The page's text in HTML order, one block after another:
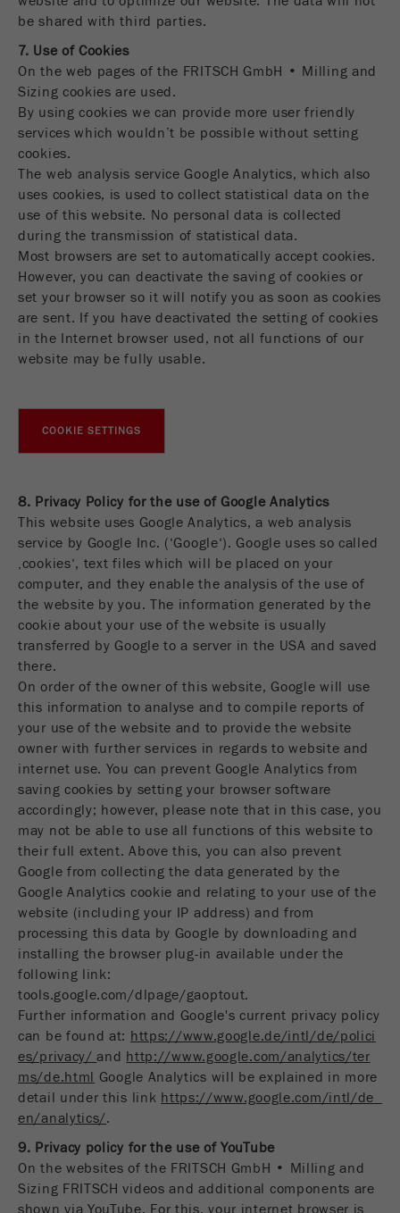
be shared with third parties.
7. Use of Cookies
On the web pages of the FRITSCH GmbH • Milling and
Sizing cookies are used.
By using cookies we can provide more user friendly
services which wouldn’t be possible without setting
cookies.
The web analysis service Google Analytics, which also
uses cookies, is used to collect statistical data on the
use of this website. No personal data is collected
during the transmission of statistical data.
Most browsers are set to automatically accept cookies.
However, you can deactivate the saving of cookies or
set your browser so it will notify you as soon as cookies
are sent. If you have deactivated the setting of cookies
in the Internet browser used, not all functions of our
website may be fully usable.
COOKIE SETTINGS
8. Privacy Policy for the use of Google Analytics
This website uses Google Analytics, a web analysis
service by Google Inc. (‘Google‘). Google uses so called
‚cookies‘, text files which will be placed on your
computer, and they enable the analysis of the use of
the website by you. The information generated by the
cookie about your use of the website is usually
transferred by Google to a server in the USA and saved
there.
On order of the owner of this website, Google will use
this information to analyse and to compile reports of
your use of the website and to provide the website
owner with further services in regards to website and
internet use. You can prevent Google Analytics from
saving cookies by setting your browser software
accordingly; however, please note that in this case, you
may not be able to use all functions of this website to
their full extent. Above this, you can also prevent
Google from collecting the data generated by the
Google Analytics cookie and relating to your use of the
website (including your IP address) and from
processing this data by Google by downloading and
installing the browser plug-in available under the
following link:
tools.google.com/dlpage/gaoptout.
Further information and Google's current privacy policy
can be found at: https://www.google.de/intl/de/polici
es/privacy/and http://www.google.com/analytics/ter
ms/de.html Google Analytics will be explained in more
detail under this link https://www.google.com/intl/de_
en/analytics/.
9. Privacy policy for the use of YouTube
On the websites of the FRITSCH GmbH • Milling and
Sizing FRITSCH videos and additional components are
shown via YouTube. For this, your internet browser is